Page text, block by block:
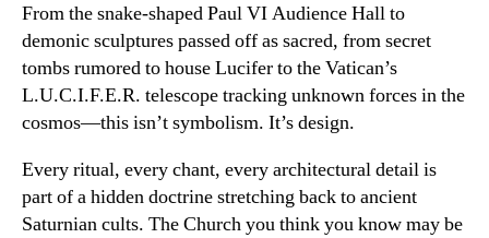
From the snake-shaped Paul VI Audience Hall to
demonic sculptures passed off as sacred, from secret
tombs rumored to house Lucifer to the Vatican’s
L.U.C.I.F.E.R. telescope tracking unknown forces in the
cosmos—this isn’t symbolism. It’s design.
Every ritual, every chant, every architectural detail is
part of a hidden doctrine stretching back to ancient
Saturnian cults. The Church you think you know may be